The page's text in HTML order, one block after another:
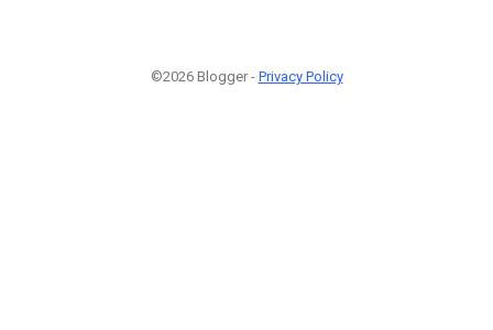
©2026 Blogger - Privacy Policy